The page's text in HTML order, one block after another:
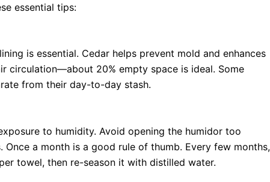
essential tips:
is essential. Cedar helps prevent mold and enhances
circulation—about 20% empty space is ideal. Some
from their day-to-day stash.
to humidity. Avoid opening the humidor too
a month is a good rule of thumb. Every few months,
towel, then re-season it with distilled water.